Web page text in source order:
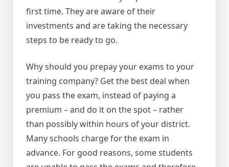
first time. They are aware of their
investments and are taking the necessary
steps to be ready to go.
Why should you prepay your exams to your
training company? Get the best deal when
you pass the exam, instead of paying a
premium – and do it on the spot – rather
than possibly within hours of your district.
Many schools charge for the exam in
advance. For good reasons, some students